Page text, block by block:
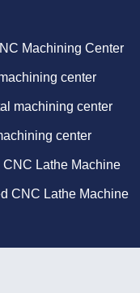
Machining Center
center
machining center
center
CNC Lathe Machine
CNC Lathe Machine